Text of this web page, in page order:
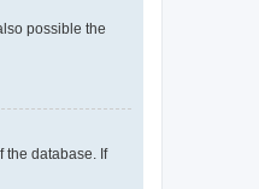
possible the
the database. If